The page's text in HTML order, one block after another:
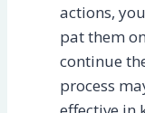
actions,
pat them
continue
process